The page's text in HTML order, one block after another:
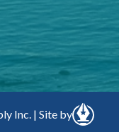
Inc. | Site by